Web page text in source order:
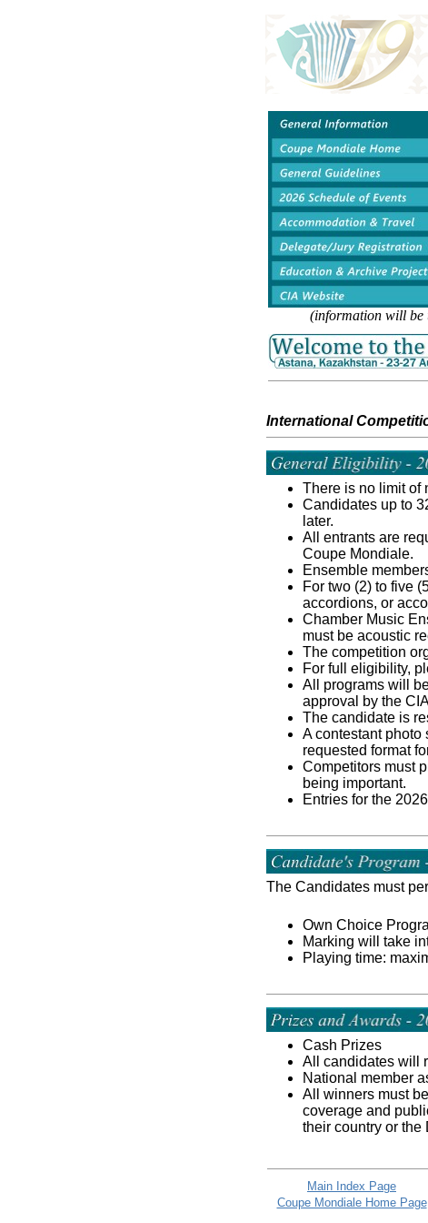
(information will be
International
There is no limit of
Candidates up to
later.
All entrants are
Coupe Mondiale.
Ensemble
For two (2) to five
accordions, or
Chamber Music
must be acoustic
The competition
For full eligibility,
All programs will
approval by the
The candidate is
A contestant photo
requested format
Competitors must
being important.
Entries for the
The Candidates must
Own Choice
Marking will take
Playing time:
Cash Prizes
All candidates will
National member
All winners must
coverage and
their country or
Main Index Page
Coupe Mondiale Home Page